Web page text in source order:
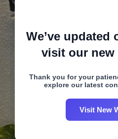
We’ve
visit our new
Thank you for your
explore our latest
Visit New